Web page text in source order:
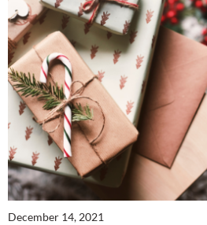
December 14, 2021